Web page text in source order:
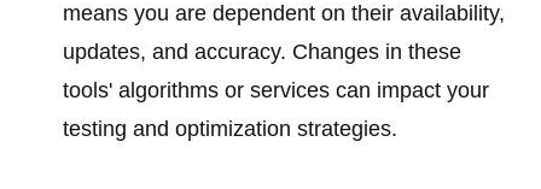
means you are dependent on their availability,
updates, and accuracy. Changes in these
tools' algorithms or services can impact your
testing and optimization strategies.